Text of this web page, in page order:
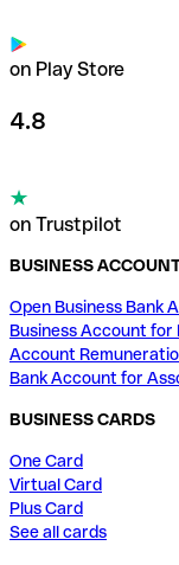
on Play Store
4.8
on Trustpilot
BUSINESS
Open Business Bank
Business Account for
Account
Bank Account for
BUSINESS CARDS
One Card
Virtual Card
Plus Card
See all cards